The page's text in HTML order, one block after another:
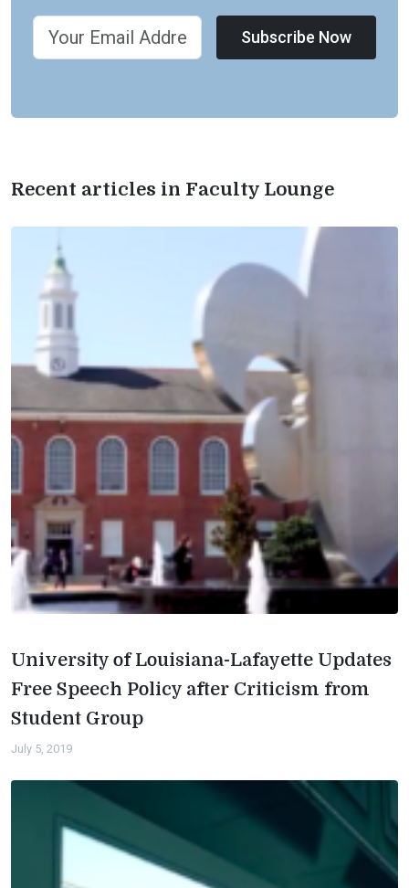
Subscribe Now
Recent articles in Faculty Lounge
University of Louisiana-Lafayette Updates
Free Speech Policy after Criticism from
Student Group
July 5, 2019